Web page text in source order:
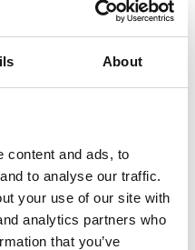
About
content and ads, to
to analyse our traffic.
your use of our site with
analytics partners who
that you’ve
interest in determining
having regard to
regard to regulatory
with the
funds are
from engaging in
activity or leveraged
losses or pay